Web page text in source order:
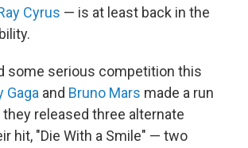
Cyrus — is at least back in the
some serious competition this
Gaga and Bruno Mars made a run
released three alternate
hit, "Die With a Smile" — two